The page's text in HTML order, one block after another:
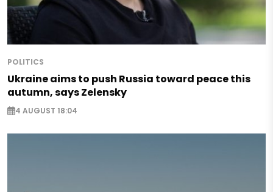
POLITICS
Ukraine aims to push Russia toward peace this
autumn, says Zelensky
4 AUGUST 18:04